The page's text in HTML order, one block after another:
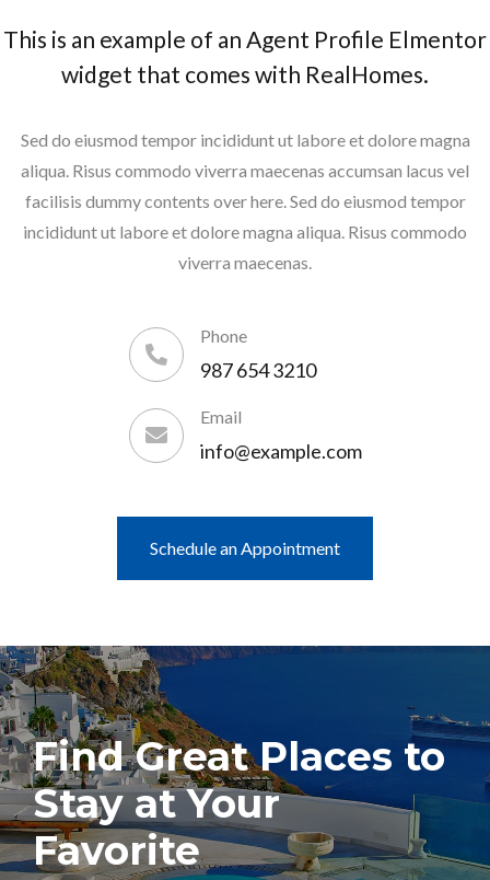
This is an example of an Agent Profile Elmentor
widget that comes with RealHomes.
Sed do eiusmod tempor incididunt ut labore et dolore magna
aliqua. Risus commodo viverra maecenas accumsan lacus vel
facilisis dummy contents over here. Sed do eiusmod tempor
incididunt ut labore et dolore magna aliqua. Risus commodo
viverra maecenas.
Phone
987 654 3210
Email
info@example.com
Schedule an Appointment
Find Great Places to
Stay at Your
Favorite